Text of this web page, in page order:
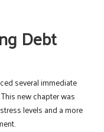
Debt
several immediate
new chapter was
levels and a more